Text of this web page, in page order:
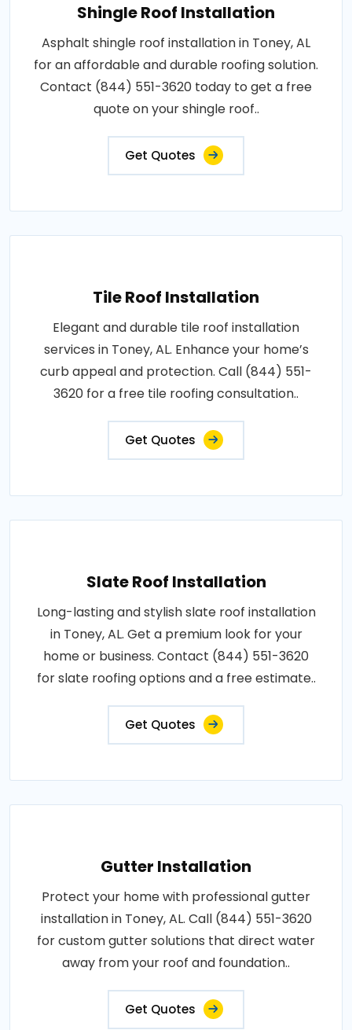
Shingle Roof Installation
Asphalt shingle roof installation in Toney, AL
for an affordable and durable roofing solution.
Contact (844) 551-3620 today to get a free
quote on your shingle roof..
Get Quotes
Tile Roof Installation
Elegant and durable tile roof installation
services in Toney, AL. Enhance your home’s
curb appeal and protection. Call (844) 551-
3620 for a free tile roofing consultation..
Get Quotes
Slate Roof Installation
Long-lasting and stylish slate roof installation
in Toney, AL. Get a premium look for your
home or business. Contact (844) 551-3620
for slate roofing options and a free estimate..
Get Quotes
Gutter Installation
Protect your home with professional gutter
installation in Toney, AL. Call (844) 551-3620
for custom gutter solutions that direct water
away from your roof and foundation..
Get Quotes